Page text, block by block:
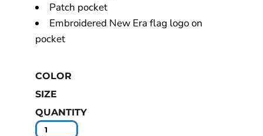
Patch pocket
Embroidered New Era flag logo on
pocket
COLOR
SIZE
QUANTITY